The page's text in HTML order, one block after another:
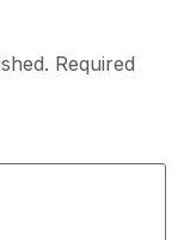
Required